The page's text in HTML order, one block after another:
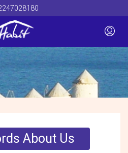
About Us